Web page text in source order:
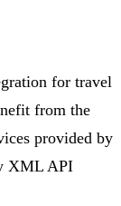
for travel
from the
provided by
XML API